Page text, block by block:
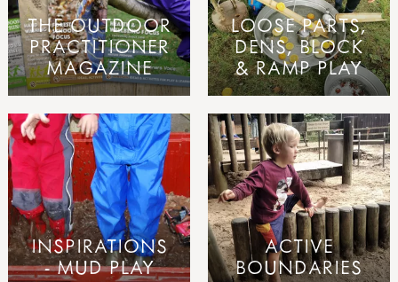
THE OUTDOOR
PRACTITIONER
MAGAZINE
LOOSE PARTS,
DENS, BLOCK
& RAMP PLAY
INSPIRATIONS
- MUD PLAY
ACTIVE
BOUNDARIES